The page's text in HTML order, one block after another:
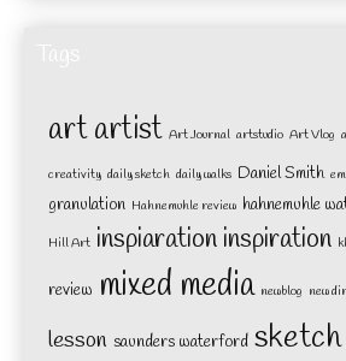
artartist Art Journal artstudio Art Vlog
creativity daily sketch daily walks Daniel Smith
granulation Hahnemuhle review hahnemuhle
Hill Art inspiaration inspiration
review mixed media newblog new
lesson saunders waterford sketch